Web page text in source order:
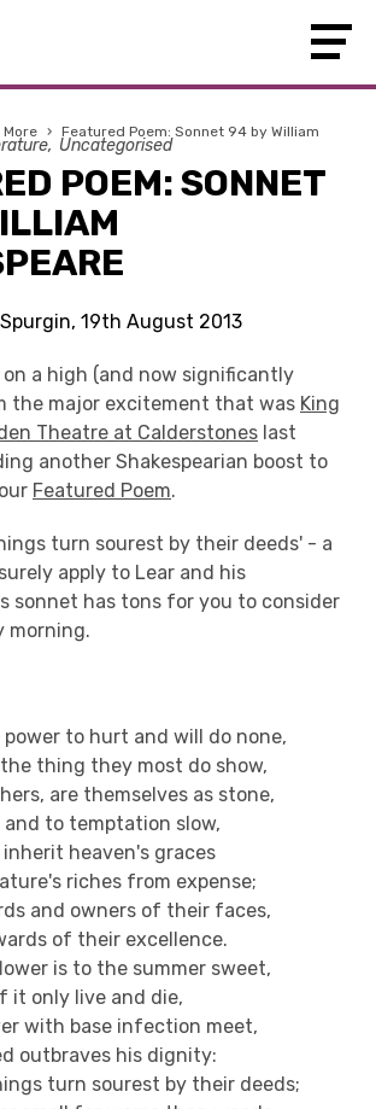
› Featured Poem: Sonnet 94 by William
Uncategorised
POEM: SONNET
19th August 2013
a high (and now significantly
the major excitement that was King
Theatre at Calderstones last
another Shakespearian boost to
Featured Poem.
turn sourest by their deeds' - a
apply to Lear and his
sonnet has tons for you to consider
morning.
to hurt and will do none,
thing they most do show,
are themselves as stone,
and to temptation slow,
heaven's graces
riches from expense;
and owners of their faces,
of their excellence.
is to the summer sweet,
it only live and die,
with base infection meet,
outbraves his dignity:
turn sourest by their deeds;